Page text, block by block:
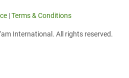
|Terms & Conditions
International. All rights reserved.